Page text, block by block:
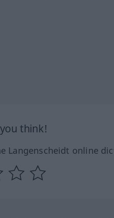
think!
Langenscheidt online